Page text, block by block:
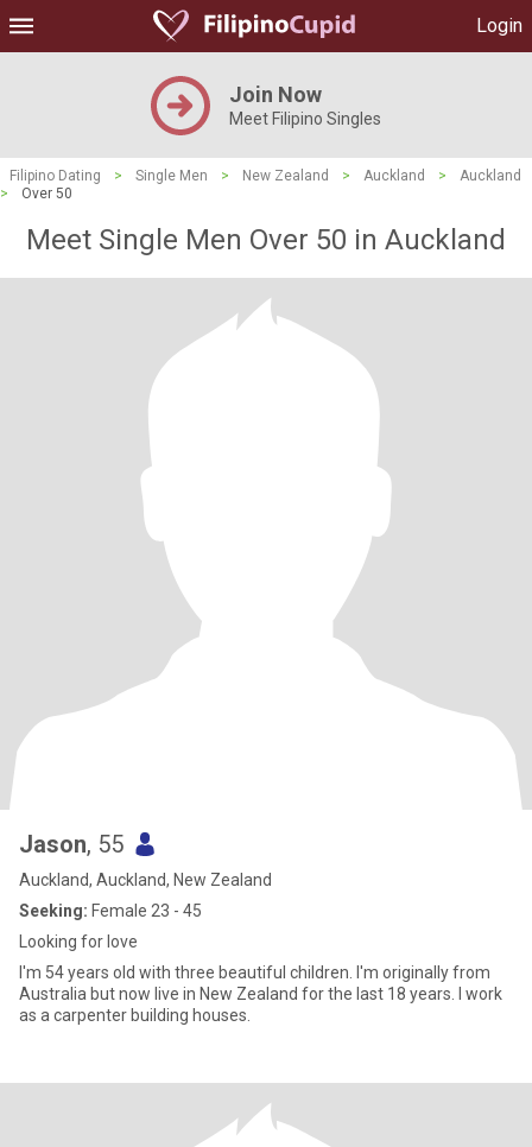
Login
Join Now
Meet Filipino Singles
Filipino Dating > Single Men > New Zealand > Auckland >
Auckland
>
Over 50
Meet Single Men Over 50 in Auckland
Jason, 55
Auckland, Auckland, New Zealand
Seeking: Female 23 - 45
Looking for love
I'm 54 years old with three beautiful children. I'm originally from
Australia but now live in New Zealand for the last 18 years. I work
as a carpenter building houses.